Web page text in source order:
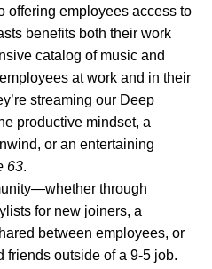
offering employees access to
benefits both their work
catalog of music and
at work and in their
streaming our Deep
productive mindset, a
or an entertaining
63.
through
for new joiners, a
between employees, or
friends outside of a 9-5 job.